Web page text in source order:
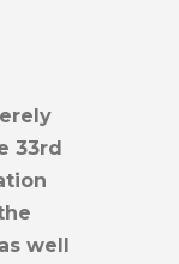
33rd
well